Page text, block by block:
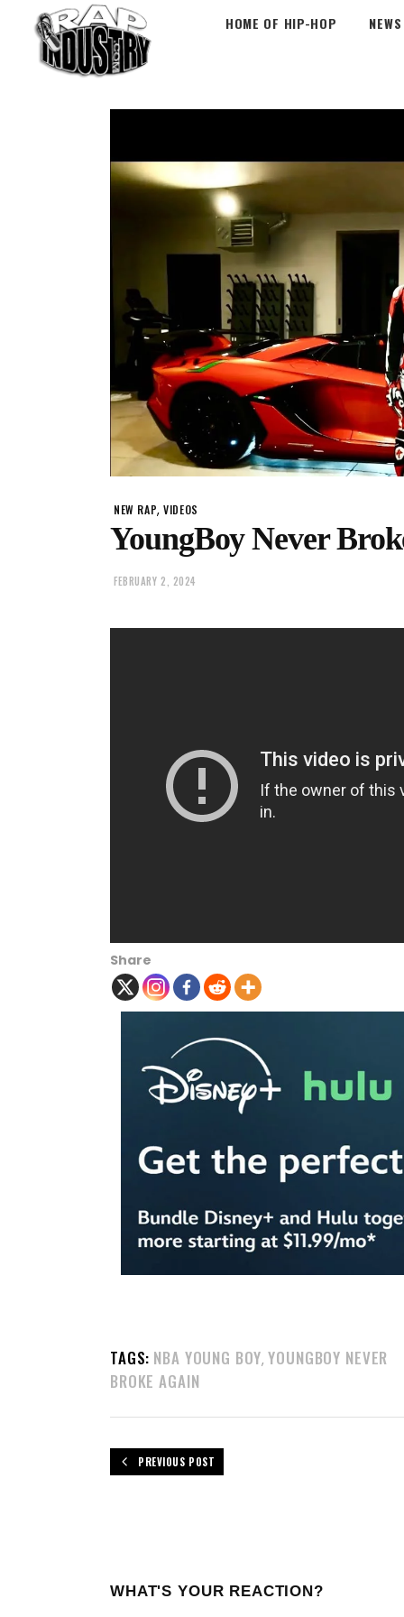
HOME OF HIP-HOP NEWS
NEW RAP,VIDEOS
YoungBoy Never
FEBRUARY 2, 2024
Share
TAGS: NBA YOUNG BOY, YOUNGBOY NEVER
BROKE AGAIN
PREVIOUS POST
WHAT'S YOUR REACTION?